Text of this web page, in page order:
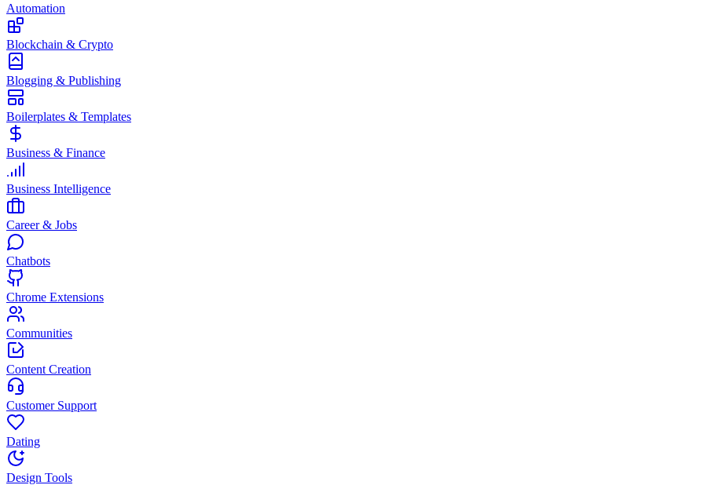
Automation
Blockchain & Crypto
Blogging & Publishing
Boilerplates & Templates
Business & Finance
Business Intelligence
Career & Jobs
Chatbots
Chrome Extensions
Communities
Content Creation
Customer Support
Dating
Design Tools